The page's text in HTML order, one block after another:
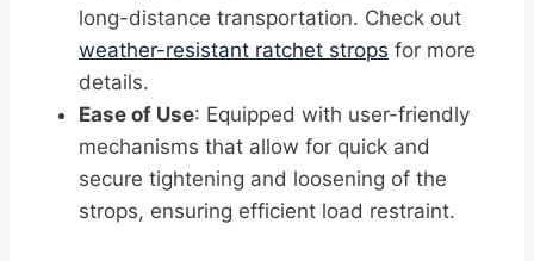
long-distance transportation. Check out
weather-resistant ratchet strops for more
details.
Ease of Use: Equipped with user-friendly
mechanisms that allow for quick and
secure tightening and loosening of the
strops, ensuring efficient load restraint.